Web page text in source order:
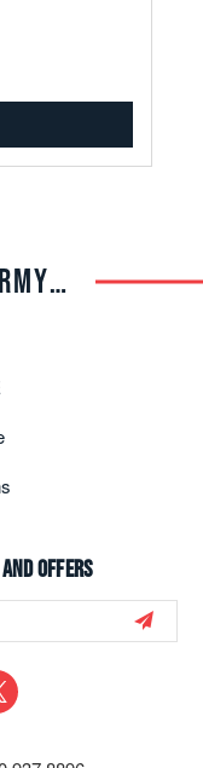
THE SALVATION ARMY TRADE CENTRAL
offers